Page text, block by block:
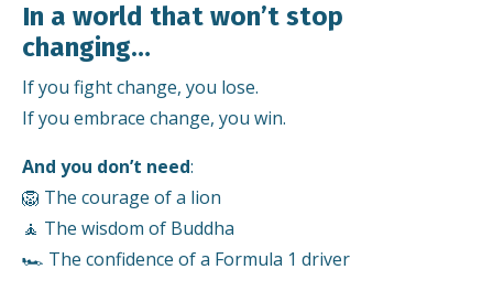
In a world that won’t stop
changing…
If you fight change, you lose.
If you embrace change, you win.
And you don’t need:
🦁 The courage of a lion
🧘 The wisdom of Buddha
🏎️ The confidence of a Formula 1 driver